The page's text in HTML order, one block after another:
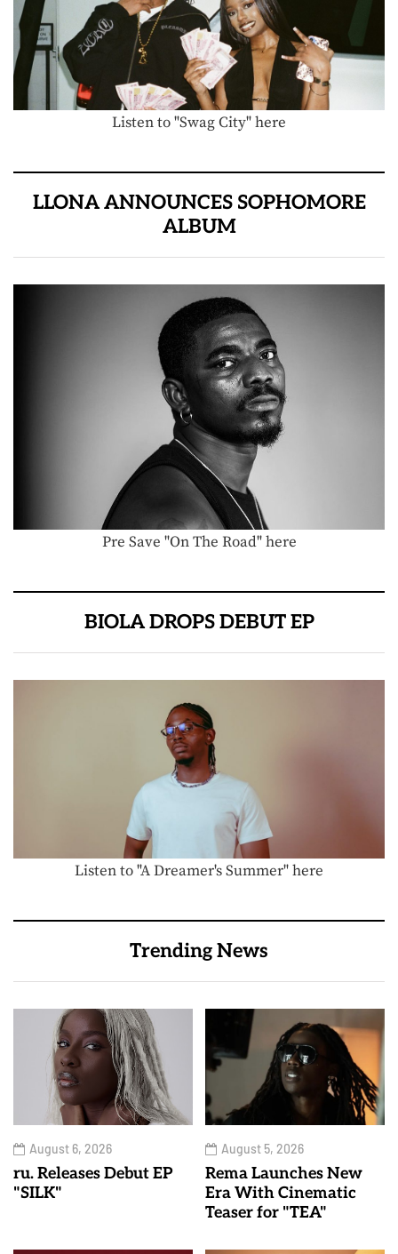
Listen to "Swag City" here
LLONA ANNOUNCES SOPHOMORE
ALBUM
Pre Save "On The Road" here
BIOLA DROPS DEBUT EP
Listen to "A Dreamer's Summer" here
Trending News
August 6, 2026
ru. Releases Debut EP
"SILK"
August 5, 2026
Rema Launches New
Era With Cinematic
Teaser for "TEA"